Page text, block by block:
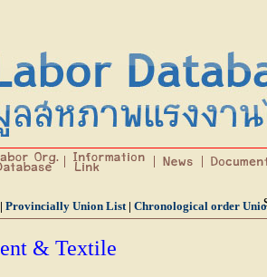
| Provincially Union List | Chronological order
& Textile